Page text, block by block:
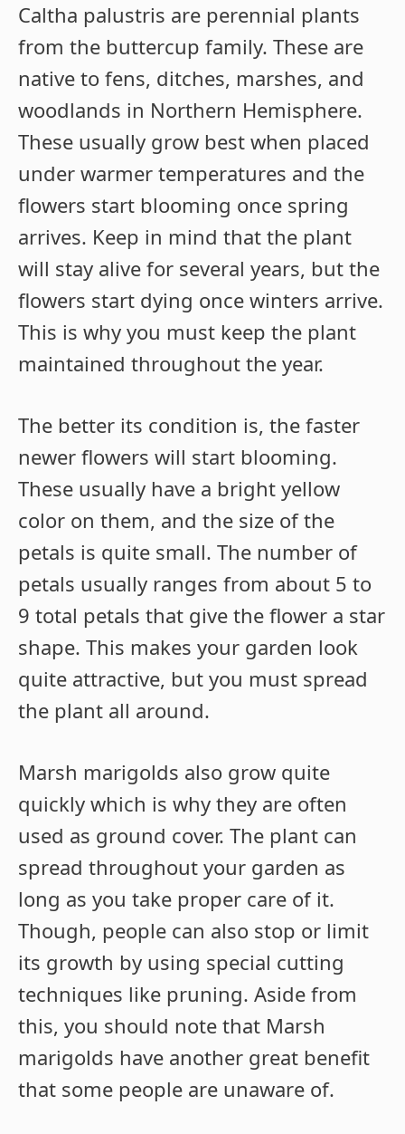
Caltha palustris are perennial plants
from the buttercup family. These are
native to fens, ditches, marshes, and
woodlands in Northern Hemisphere.
These usually grow best when placed
under warmer temperatures and the
flowers start blooming once spring
arrives. Keep in mind that the plant
will stay alive for several years, but the
flowers start dying once winters arrive.
This is why you must keep the plant
maintained throughout the year.
The better its condition is, the faster
newer flowers will start blooming.
These usually have a bright yellow
color on them, and the size of the
petals is quite small. The number of
petals usually ranges from about 5 to
9 total petals that give the flower a star
shape. This makes your garden look
quite attractive, but you must spread
the plant all around.
Marsh marigolds also grow quite
quickly which is why they are often
used as ground cover. The plant can
spread throughout your garden as
long as you take proper care of it.
Though, people can also stop or limit
its growth by using special cutting
techniques like pruning. Aside from
this, you should note that Marsh
marigolds have another great benefit
that some people are unaware of.